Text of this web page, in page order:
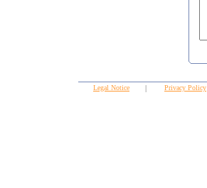
Legal Notice | Privacy Policy